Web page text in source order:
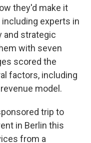
they'd make it
experts in
and strategic
with seven
scored the
factors, including
model.
trip to
in Berlin this
from a